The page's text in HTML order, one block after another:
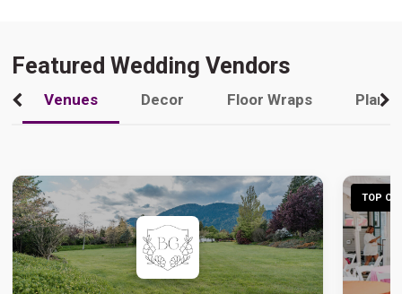
Featured Wedding Vendors
Venues Decor Floor Wraps
TOP